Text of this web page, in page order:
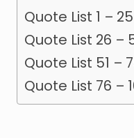
Quote List 1 – 25
Quote List 26 –
Quote List 51 –
Quote List 76 –